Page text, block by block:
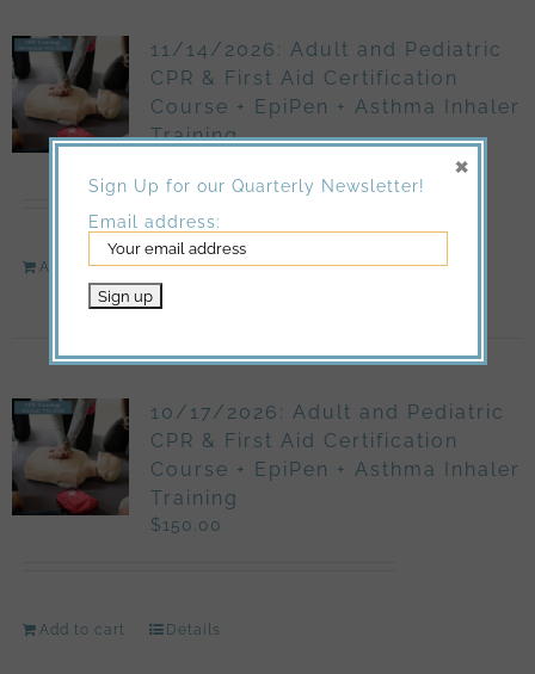
11/14/2026: Adult and Pediatric
CPR & First Aid Certification
Course + EpiPen + Asthma Inhaler
Training
Add to cart Details
10/17/2026: Adult and Pediatric
CPR & First Aid Certification
Course + EpiPen + Asthma Inhaler
Training
$150.00
Add to cart Details
Sign Up for our Quarterly Newsletter!
Email address:
×